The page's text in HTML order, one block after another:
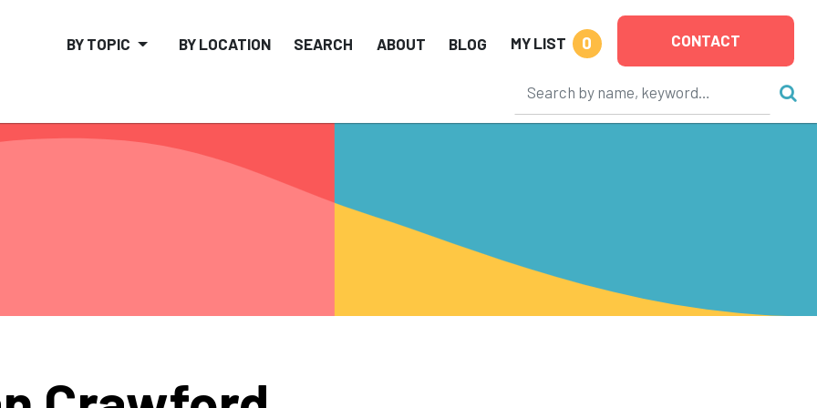
BY TOPIC BY LOCATION SEARCH ABOUT BLOG MY LIST 0 CONTACT